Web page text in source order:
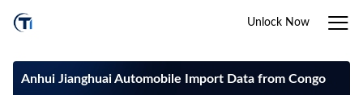
Unlock Now
Anhui Jianghuai Automobile Import Data from Congo